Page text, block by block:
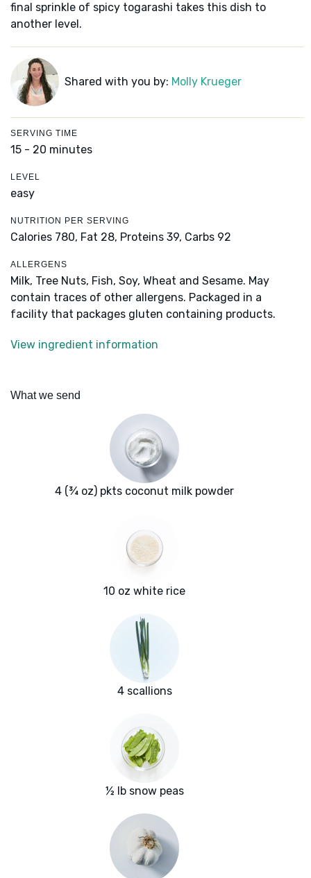
final sprinkle of spicy togarashi takes this dish to
another level.
Shared with you by: Molly Krueger
SERVING TIME
15 - 20 minutes
LEVEL
easy
NUTRITION PER SERVING
Calories 780, Fat 28, Proteins 39, Carbs 92
ALLERGENS
Milk, Tree Nuts, Fish, Soy, Wheat and Sesame. May
contain traces of other allergens. Packaged in a
facility that packages gluten containing products.
View ingredient information
What we send
4 (¾ oz) pkts coconut milk powder
10 oz white rice
4 scallions
½ lb snow peas